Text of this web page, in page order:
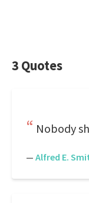
3 Quotes
Nobody
— Alfred E.